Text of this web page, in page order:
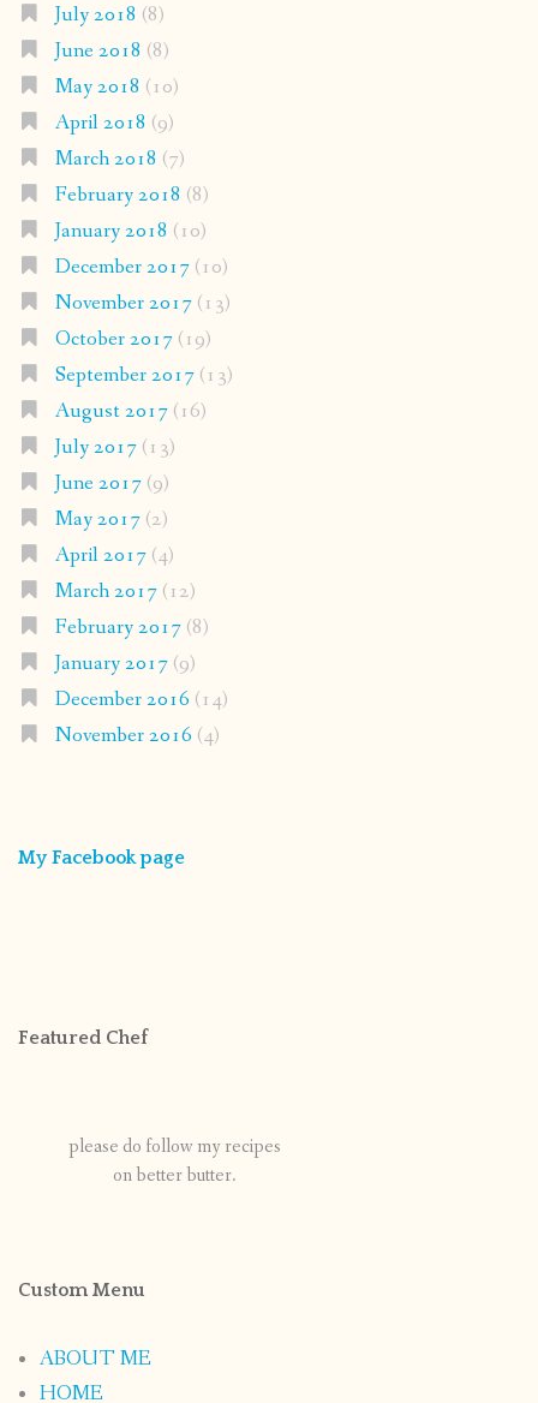
July 2018 (8)
June 2018 (8)
May 2018 (10)
April 2018 (9)
March 2018 (7)
February 2018 (8)
January 2018 (10)
December 2017(10)
November 2017(13)
October 2017(19)
September 2017(13)
August 2017(16)
July 2017(13)
June 2017(9)
May 2017(2)
April 2017(4)
March 2017(12)
February 2017(8)
January 2017(9)
December 2016 (14)
November 2016 (4)
My Facebook page
Featured Chef
please do follow my recipes
on better butter.
Custom Menu
ABOUT ME
HOME